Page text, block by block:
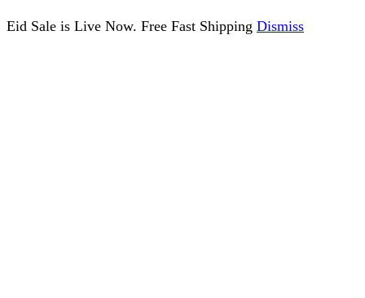
Eid Sale is Live Now. Free Fast Shipping Dismiss